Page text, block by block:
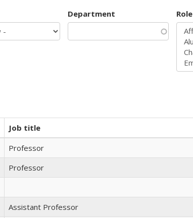
Department Role
Job title
Professor
Professor
Assistant Professor